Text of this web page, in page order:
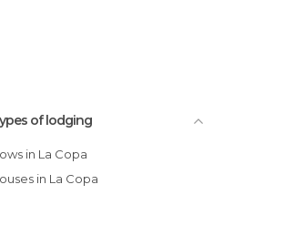
of lodging
in La Copa
in La Copa